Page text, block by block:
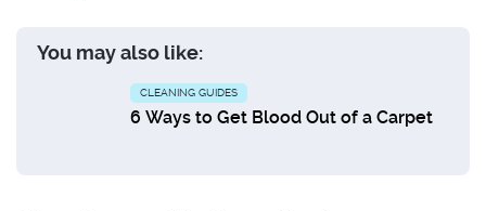
You may also like:
CLEANING GUIDES
6 Ways to Get Blood Out of a Carpet